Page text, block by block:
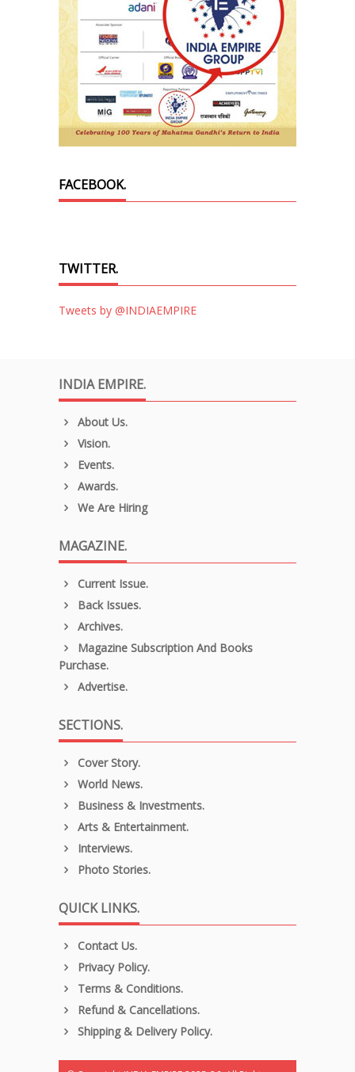
FACEBOOK.
TWITTER.
Tweets by @INDIAEMPIRE
INDIA EMPIRE.
About Us.
Vision.
Events.
Awards.
We Are Hiring
MAGAZINE.
Current Issue.
Back Issues.
Archives.
Magazine Subscription And Books
Purchase.
Advertise.
SECTIONS.
Cover Story.
World News.
Business & Investments.
Arts & Entertainment.
Interviews.
Photo Stories.
QUICK LINKS.
Contact Us.
Privacy Policy.
Terms & Conditions.
Refund & Cancellations.
Shipping & Delivery Policy.